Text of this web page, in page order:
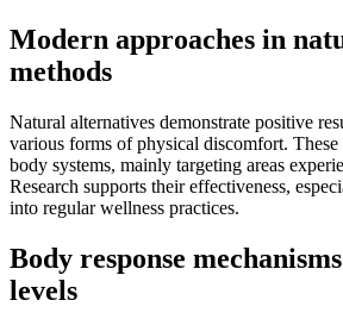
Modern approaches in
methods
Natural alternatives demonstrate positive
various forms of physical discomfort.
body systems, mainly targeting areas
Research supports their effectiveness,
into regular wellness practices.
Body response
levels